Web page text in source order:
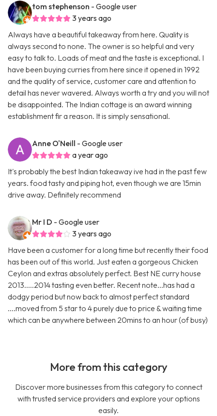
tom stephenson - Google user
3 years ago
Always have a beautiful takeaway from here. Quality is
always second to none. The owner is so helpful and very
easy to talk to. Loads of meat and the taste is exceptional. I
have been buying curries from here since it opened in 1992
and the quality of service, customer care and attention to
detail has never wavered. Always worth a try and you will not
be disappointed. The Indian cottage is an award winning
establishment fir a reason. It is simply sensational.
Anne O'Neill - Google user
a year ago
It's probably the best Indian takeaway ive had in the past few
years. food tasty and piping hot, even though we are 15min
drive away. Definitely recommend
Mr I D - Google user
3 years ago
Have been a customer for a long time but recently their food
has been out of this world. Just eaten a gorgeous Chicken
Ceylon and extras absolutely perfect. Best NE curry house
2013.....2014 tasting even better. Recent note...has had a
dodgy period but now back to almost perfect standard
....moved from 5 star to 4 purely due to price & waiting time
which can be anywhere between 20mins to an hour (of busy)
More from this category
Discover more businesses from this category to connect
with trusted service providers and explore your options
easily.